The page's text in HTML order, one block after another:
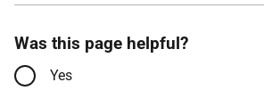
Was this page helpful?
Yes